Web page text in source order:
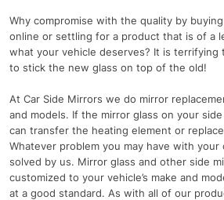
Why compromise with the quality by
online or settling for a product that is of a
what your vehicle deserves? It is terrifying
to stick the new glass on top of the old!
At Car Side Mirrors we do mirror
and models. If the mirror glass on your
can transfer the heating element or
Whatever problem you may have with your
solved by us. Mirror glass and other side
customized to your vehicle’s make and
at a good standard. As with all of our